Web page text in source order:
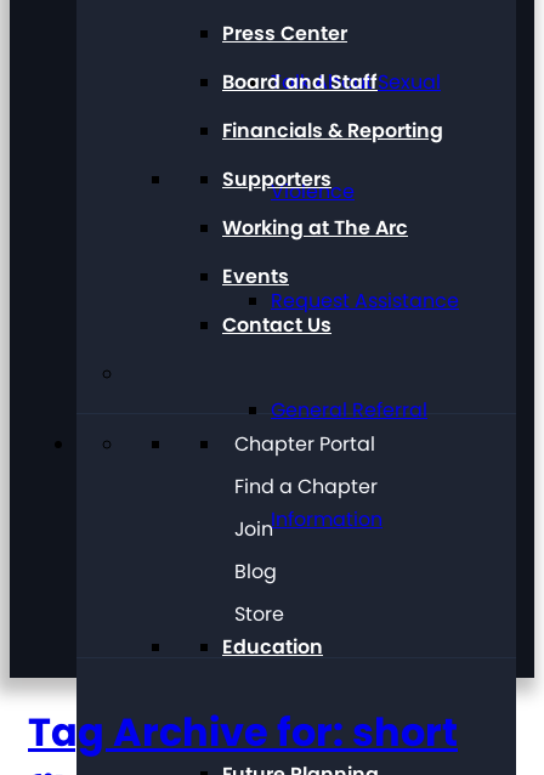
Talk About Sexual
Violence
Request Assistance
General Referral
Information
Education
Press Center
Board and Staff
Financials & Reporting
Supporters
Working at The Arc
Events
Contact Us
Chapter Portal
Find a Chapter
Join
Blog
Store
Tag Archive for: short